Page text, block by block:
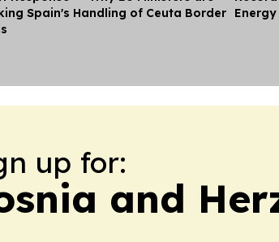
Spain's Handling of Ceuta Border
up for:
and